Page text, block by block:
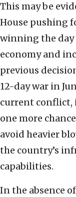
This may be
House pushing
winning the day
economy and
previous
12-day war in
current conflict,
one more
avoid heavier
the country’s
capabilities.
In the absence